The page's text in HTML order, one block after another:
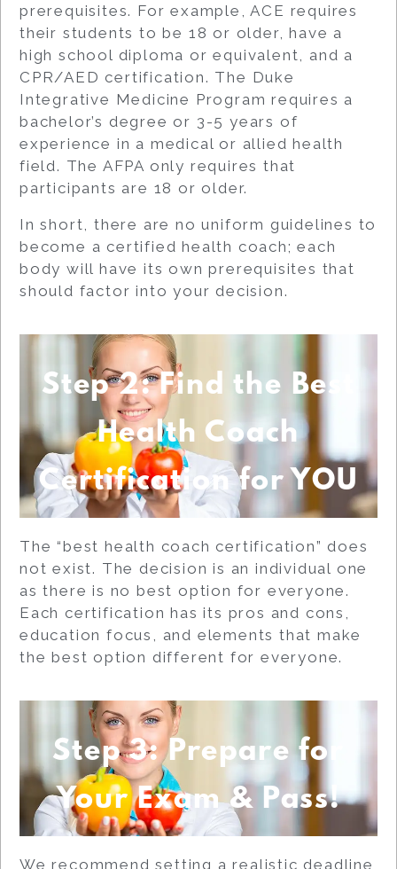
prerequisites. For example, ACE requires
their students to be 18 or older, have a
high school diploma or equivalent, and a
CPR/AED certification. The Duke
Integrative Medicine Program requires a
bachelor’s degree or 3-5 years of
experience in a medical or allied health
field. The AFPA only requires that
participants are 18 or older.
In short, there are no uniform guidelines to
become a certified health coach; each
body will have its own prerequisites that
should factor into your decision.
Step 2: Find the Best
Health Coach
Certification for YOU
The “best health coach certification” does
not exist. The decision is an individual one
as there is no best option for everyone.
Each certification has its pros and cons,
education focus, and elements that make
the best option different for everyone.
Step 3: Prepare for
Your Exam & Pass!
We recommend setting a realistic deadline